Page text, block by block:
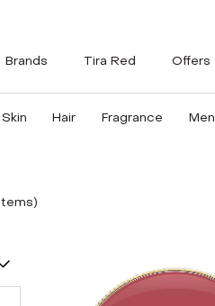
Brands Tira Red Offers
Skin Hair Fragrance Men
s)